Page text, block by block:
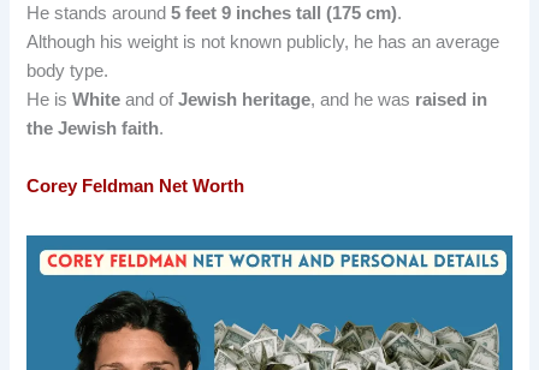
He stands around5 feet 9 inches tall (175 cm).
Although his weight is not known publicly, he has an average
body type.
He isWhite and ofJewish heritage, and he was raised in
the Jewish faith.
Corey Feldman Net Worth